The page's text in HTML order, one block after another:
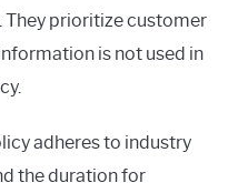
prioritize customer
is not used in
adheres to industry
the duration for